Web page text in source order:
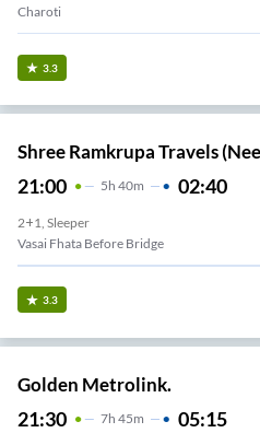
Charoti
3.3
Shree Ramkrupa Travels
21:00 5H 40m 02:40
2+1, Sleeper
Vasai Fhata Before Bridge
3.3
Golden Metrolink.
21:30 7H 45m 05:15